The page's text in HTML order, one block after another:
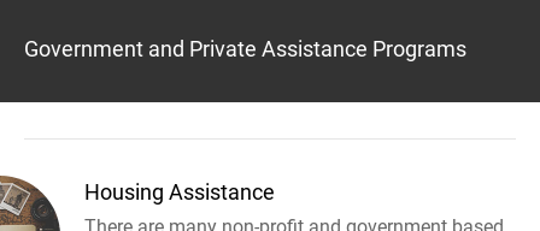
Government and Private Assistance Programs
Housing Assistance